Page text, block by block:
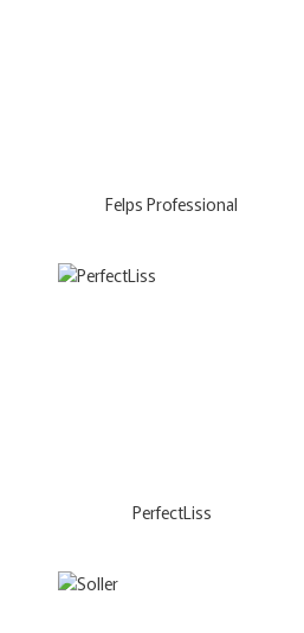
Felps Professional
PerfectLiss